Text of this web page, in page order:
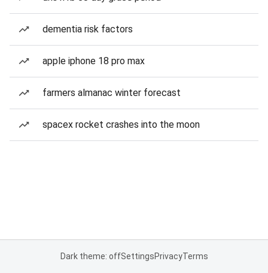
dementia risk factors
apple iphone 18 pro max
farmers almanac winter forecast
spacex rocket crashes into the moon
Dark theme: offSettingsPrivacyTerms